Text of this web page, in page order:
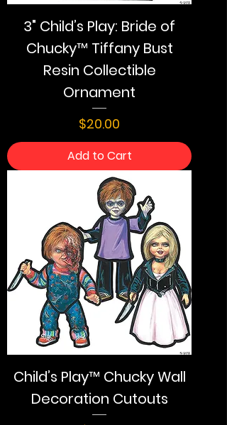
3" Child’s Play: Bride of
Chucky™ Tiffany Bust
Resin Collectible
Ornament
Price
$20.00
Add to Cart
Child’s Play™ Chucky Wall
Decoration Cutouts